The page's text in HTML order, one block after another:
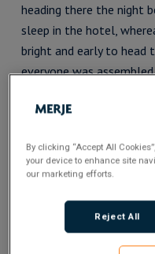
heading there the night
sleep in the hotel,
bright and early to head
everyone was
time for fun and frolics
segways, a treetop
By clicking “Accept All
your device to enhance site
our marketing efforts.
Reject All